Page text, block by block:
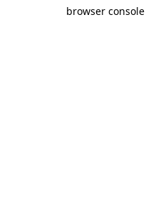
browser